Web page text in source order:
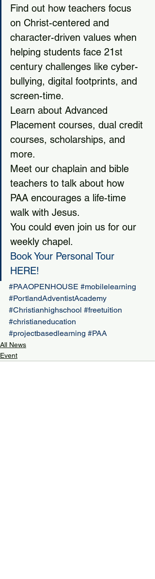
Find out how teachers focus
on Christ-centered and
character-driven values when
helping students face 21st
century challenges like cyber-
bullying, digital footprints, and
screen-time.
Learn about Advanced
Placement courses, dual credit
courses, scholarships, and
more.
Meet our chaplain and bible
teachers to talk about how
PAA encourages a life-time
walk with Jesus.
You could even join us for our
weekly chapel.
Book Your Personal Tour
HERE!
#PAAOPENHOUSE #mobilelearning
#PortlandAdventistAcademy
#Christianhighschool #freetuition
#christianeducation
#projectbasedlearning #PAA
All News
Event